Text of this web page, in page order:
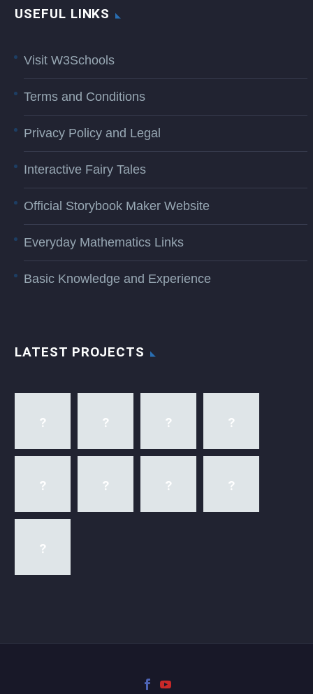
USEFUL LINKS
Visit W3Schools
Terms and Conditions
Privacy Policy and Legal
Interactive Fairy Tales
Official Storybook Maker Website
Everyday Mathematics Links
Basic Knowledge and Experience
LATEST PROJECTS